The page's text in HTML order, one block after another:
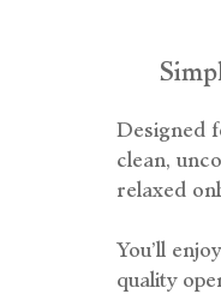
Designed
clean,
relaxed
You’ll
quality